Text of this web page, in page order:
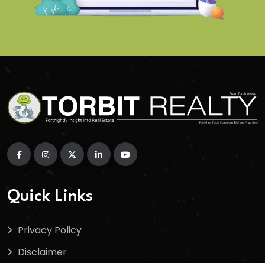
Quick Links
Privacy Policy
Disclaimer